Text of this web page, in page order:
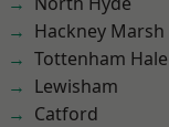
Hackney Marsh
Tottenham Hale
Lewisham
Catford